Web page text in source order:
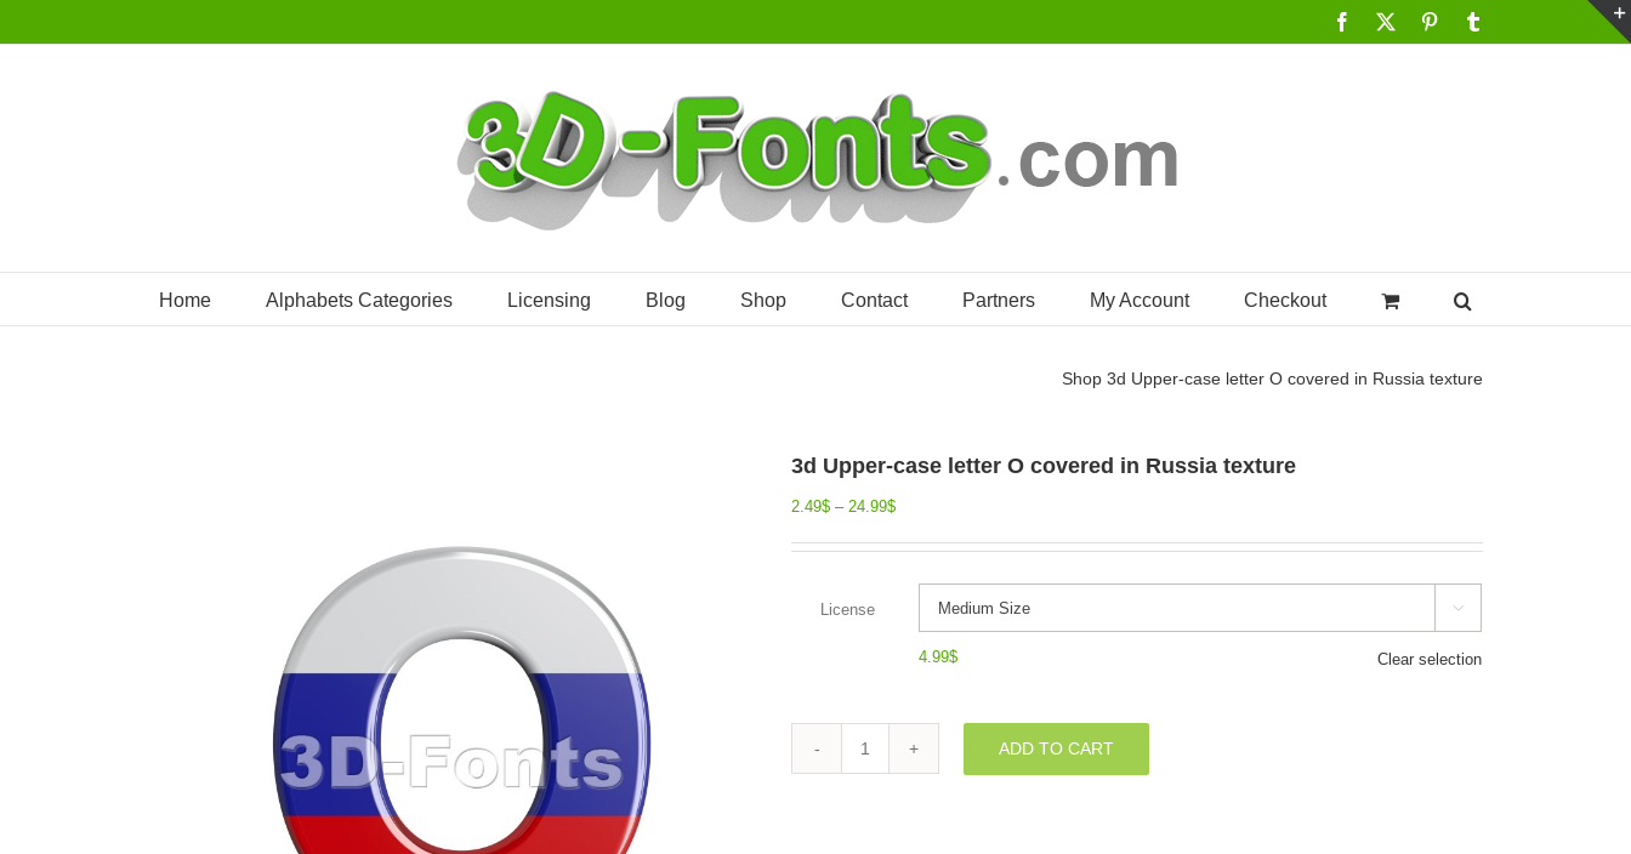
Facebook Pinterest
Home Alphabets Categories Licensing Blog Shop Contact Partners My Account Checkout
Shop 3d Upper-case letter O covered in Russia texture
3d Upper-case letter O covered in Russia texture
2.49$ – 24.99$
License 
4.99$ Clear selection
3d
ADD TO CART